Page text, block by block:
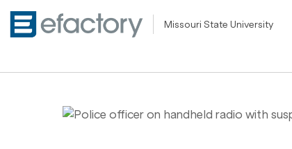
Missouri State University